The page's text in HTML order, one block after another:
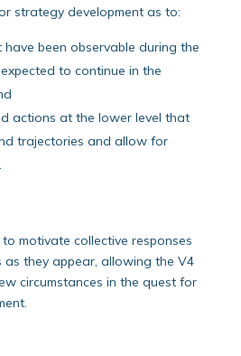
strategy development as to:
been observable during the
to continue in the
actions at the lower level that
trajectories and allow for
motivate collective responses
they appear, allowing the V4
circumstances in the quest for